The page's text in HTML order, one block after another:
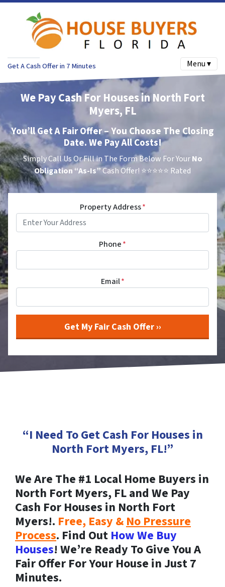
Get A Cash Offer in 7 Minutes Menu ▾
We Pay Cash For Houses in North Fort
Myers, FL
You’ll Get A Fair Offer – You Choose The Closing
Date. We Pay All Costs!
Simply Call Us Or Fill in The Form Below For Your No
Obligation “As-Is”Cash Offer! ⭐⭐⭐⭐⭐ Rated
Property Address*
Phone*
Email*
“I Need To Get Cash For Houses in
North Fort Myers, FL!”
We Are The #1 Local Home Buyers in
North Fort Myers, FL and We Pay
Cash For Houses in North Fort
Myers!. Free, Easy &No Pressure
Process. Find Out How We Buy
Houses! We’re Ready To Give You A
Fair Offer For Your House in Just 7
Minutes.